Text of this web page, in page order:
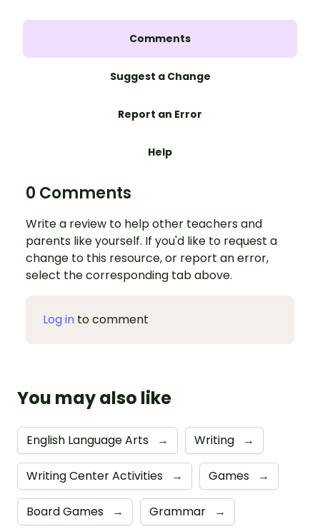
Comments
Suggest a Change
Report an Error
Help
0 Comments
Write a review to help other teachers and
parents like yourself. If you'd like to request a
change to this resource, or report an error,
select the corresponding tab above.
Log in to comment
You may also like
English Language Arts → Writing →
Writing Center Activities → Games →
Board Games → Grammar →